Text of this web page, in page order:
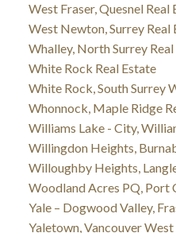
West Fraser, Quesnel Real
West Newton, Surrey Real
Whalley, North Surrey
White Rock Real Estate
White Rock, South Surrey
Whonnock, Maple Ridge
Williams Lake - City,
Willingdon Heights,
Willoughby Heights,
Woodland Acres PQ, Port
Yale – Dogwood Valley,
Yaletown, Vancouver West